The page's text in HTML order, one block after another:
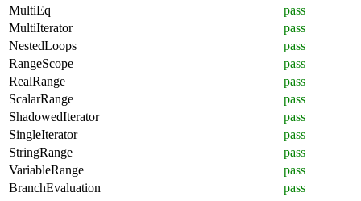
MultiEq
pass
MultiIterator
pass
NestedLoops
pass
RangeScope
pass
RealRange
pass
ScalarRange
pass
ShadowedIterator
pass
SingleIterator
pass
StringRange
pass
VariableRange
pass
BranchEvaluation
pass